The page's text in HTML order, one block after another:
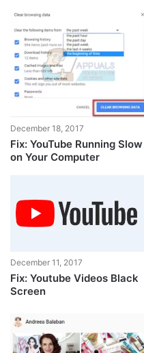
December 18, 2017
Fix: YouTube Running Slow
on Your Computer
December 11, 2017
Fix: Youtube Videos Black
Screen